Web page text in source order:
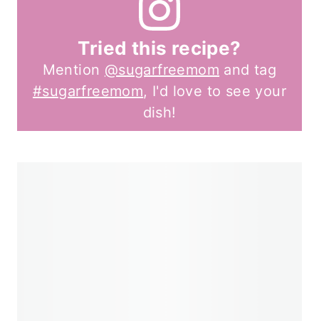
Tried this recipe?
Mention @sugarfreemom and tag
#sugarfreemom, I'd love to see your
dish!